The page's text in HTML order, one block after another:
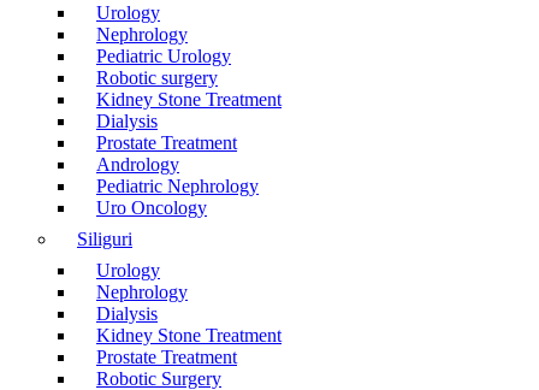
Urology
Nephrology
Pediatric Urology
Robotic surgery
Kidney Stone Treatment
Dialysis
Prostate Treatment
Andrology
Pediatric Nephrology
Uro Oncology
Siliguri
Urology
Nephrology
Dialysis
Kidney Stone Treatment
Prostate Treatment
Robotic Surgery